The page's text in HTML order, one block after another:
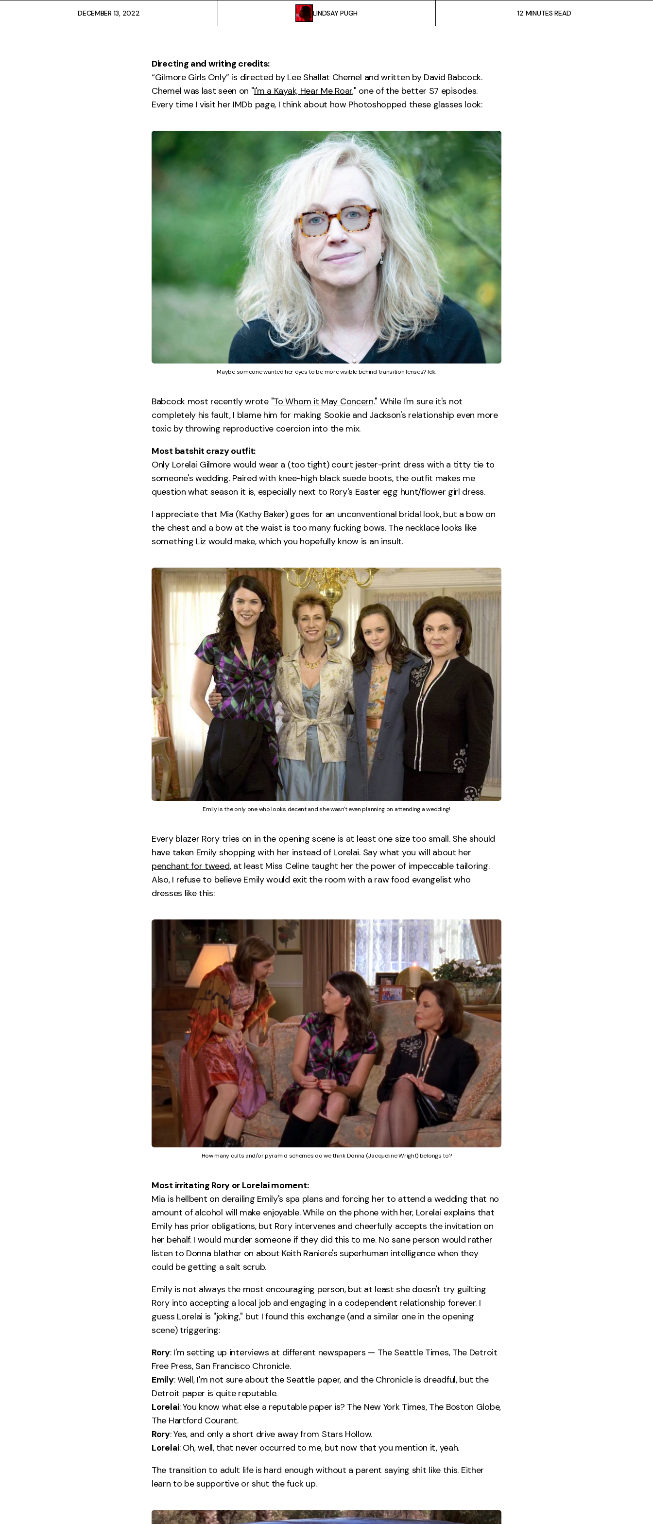
DECEMBER 13, 2022 LINDSAY PUGH 12 MINUTES READ
Directing and writing credits:
“Gilmore Girls Only” is directed by Lee Shallat Chemel and written by David Babcock.
Chemel was last seen on "I'm a Kayak, Hear Me Roar," one of the better S7 episodes.
Every time I visit her IMDb page, I think about how Photoshopped these glasses look:
Maybe someone wanted her eyes to be more visible behind transition lenses? Idk.
Babcock most recently wrote "To Whom it May Concern." While I'm sure it's not
completely his fault, I blame him for making Sookie and Jackson's relationship even more
toxic by throwing reproductive coercion into the mix.
Most batshit crazy outfit:
Only Lorelai Gilmore would wear a (too tight) court jester-print dress with a titty tie to
someone's wedding. Paired with knee-high black suede boots, the outfit makes me
question what season it is, especially next to Rory's Easter egg hunt/flower girl dress.
I appreciate that Mia (Kathy Baker) goes for an unconventional bridal look, but a bow on
the chest and a bow at the waist is too many fucking bows. The necklace looks like
something Liz would make, which you hopefully know is an insult.
Emily is the only one who looks decent and she wasn't even planning on attending a wedding!
Every blazer Rory tries on in the opening scene is at least one size too small. She should
have taken Emily shopping with her instead of Lorelai. Say what you will about her
penchant for tweed, at least Miss Celine taught her the power of impeccable tailoring.
Also, I refuse to believe Emily would exit the room with a raw food evangelist who
dresses like this:
How many cults and/or pyramid schemes do we think Donna (Jacqueline Wright) belongs to?
Most irritating Rory or Lorelai moment:
Mia is hellbent on derailing Emily's spa plans and forcing her to attend a wedding that no
amount of alcohol will make enjoyable. While on the phone with her, Lorelai explains that
Emily has prior obligations, but Rory intervenes and cheerfully accepts the invitation on
her behalf. I would murder someone if they did this to me. No sane person would rather
listen to Donna blather on about Keith Raniere's superhuman intelligence when they
could be getting a salt scrub.
Emily is not always the most encouraging person, but at least she doesn't try guilting
Rory into accepting a local job and engaging in a codependent relationship forever. I
guess Lorelai is "joking," but I found this exchange (and a similar one in the opening
scene) triggering:
Rory: I'm setting up interviews at different newspapers — The Seattle Times, The Detroit
Free Press, San Francisco Chronicle.
Emily: Well, I'm not sure about the Seattle paper, and the Chronicle is dreadful, but the
Detroit paper is quite reputable.
Lorelai: You know what else a reputable paper is? The New York Times, The Boston Globe,
The Hartford Courant.
Rory: Yes, and only a short drive away from Stars Hollow.
Lorelai: Oh, well, that never occurred to me, but now that you mention it, yeah.
The transition to adult life is hard enough without a parent saying shit like this. Either
learn to be supportive or shut the fuck up.